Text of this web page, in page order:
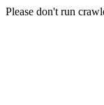
Please don't run